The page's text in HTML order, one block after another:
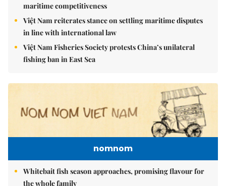
maritime competitiveness
Việt Nam reiterates stance on settling maritime disputes
in line with international law
Việt Nam Fisheries Society protests China’s unilateral
fishing ban in East Sea
nomnom
Whitebait fish season approaches, promising flavour for
the whole family